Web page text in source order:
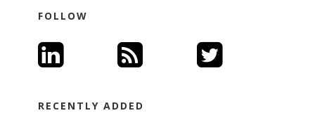
FOLLOW
RECENTLY ADDED